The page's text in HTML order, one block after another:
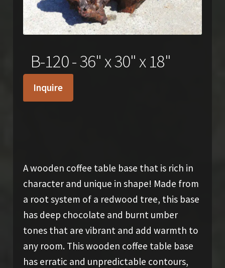
B-120 - 36" x 30" x 18"
550.00
Inquire
A wooden coffee table base that is rich in
character and unique in shape! Made from
a root system of a redwood tree, this base
has deep chocolate and burnt umber
tones that are vibrant and add warmth to
any room. This wooden coffee table base
has erratic and unpredictable contours,